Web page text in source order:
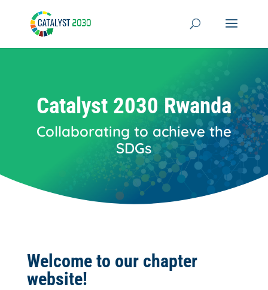
content
Catalyst 2030 Rwanda
Collaborating to achieve the
SDGs
Welcome to our chapter
website!